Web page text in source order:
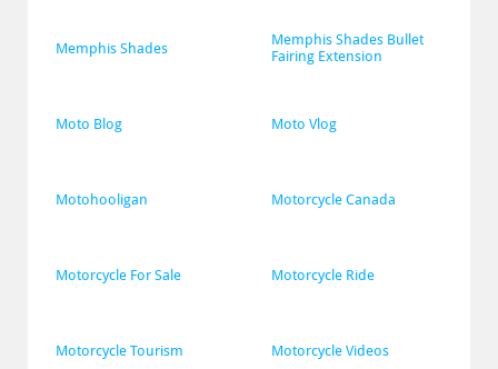
Memphis Shades
Memphis Shades Bullet
Fairing Extension
Moto Blog Moto Vlog
Motohooligan Motorcycle Canada
Motorcycle For Sale Motorcycle Ride
Motorcycle Tourism Motorcycle Videos